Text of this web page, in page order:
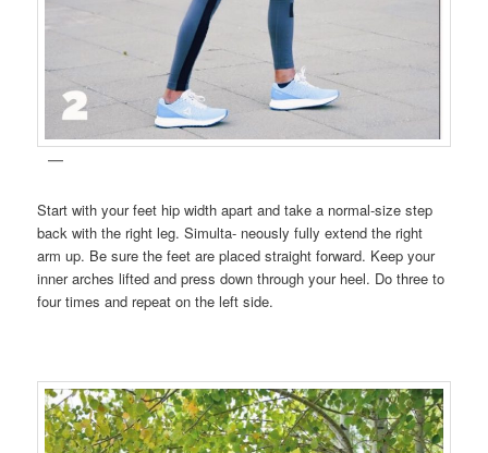
Start with your feet hip width apart and take a normal-size step
back with the right leg. Simulta- neously fully extend the right
arm up. Be sure the feet are placed straight forward. Keep your
inner arches lifted and press down through your heel. Do three to
four times and repeat on the left side.